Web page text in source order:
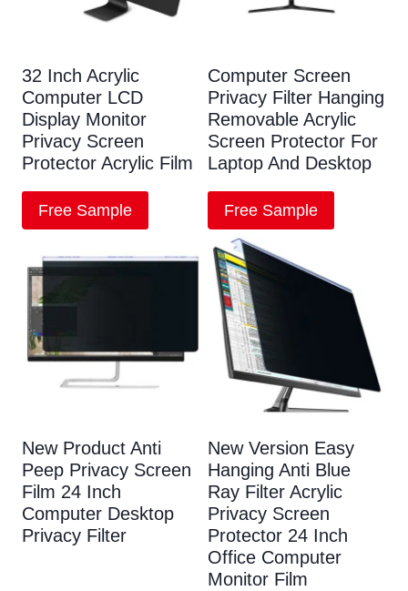
32 Inch Acrylic
Computer LCD
Display Monitor
Privacy Screen
Protector Acrylic Film
Free Sample
Computer Screen
Privacy Filter Hanging
Removable Acrylic
Screen Protector For
Laptop And Desktop
Free Sample
New Product Anti
Peep Privacy Screen
Film 24 Inch
Computer Desktop
Privacy Filter
New Version Easy
Hanging Anti Blue
Ray Filter Acrylic
Privacy Screen
Protector 24 Inch
Office Computer
Monitor Film